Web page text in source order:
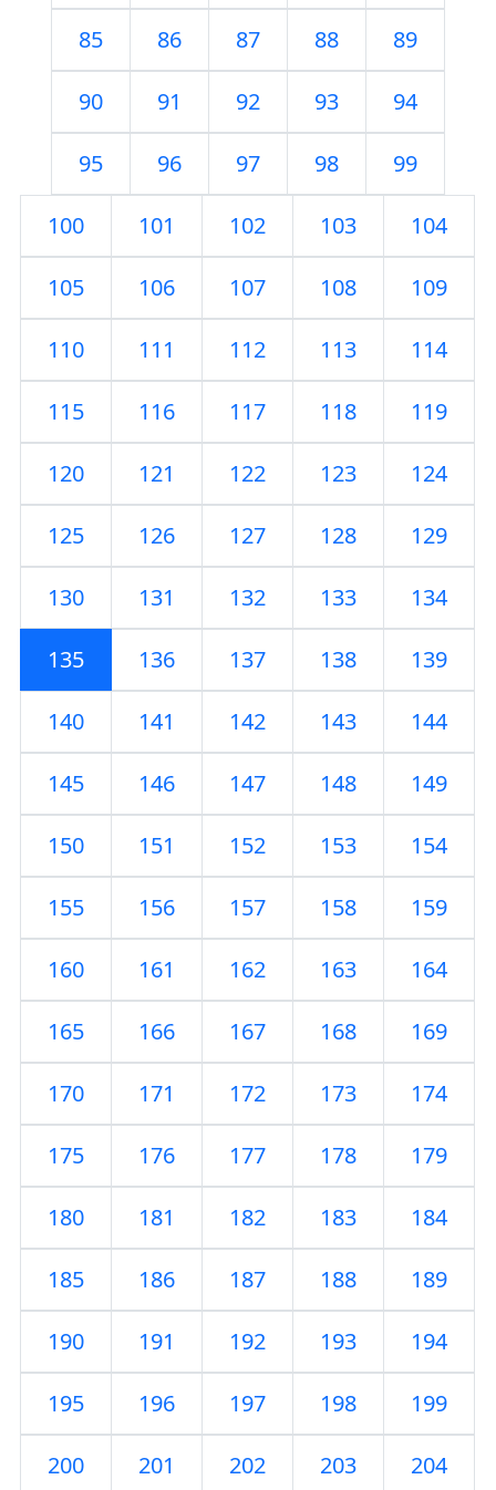
85 86 87 88 89
90 91 92 93 94
95 96 97 98 99
100 101 102 103 104
105 106 107 108 109
110 111 112 113 114
115 116 117 118 119
120 121 122 123 124
125 126 127 128 129
130 131 132 133 134
135 136 137 138 139
140 141 142 143 144
145 146 147 148 149
150 151 152 153 154
155 156 157 158 159
160 161 162 163 164
165 166 167 168 169
170 171 172 173 174
175 176 177 178 179
180 181 182 183 184
185 186 187 188 189
190 191 192 193 194
195 196 197 198 199
200 201 202 203 204